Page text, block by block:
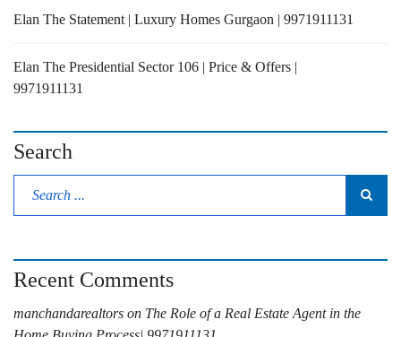
Elan The Statement | Luxury Homes Gurgaon | 9971911131
Elan The Presidential Sector 106 | Price & Offers |
9971911131
Search
Recent Comments
manchandarealtors on The Role of a Real Estate Agent in the